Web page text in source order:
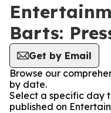
Barts:
Get by Email
Browse our
by date.
Select a specific day
published on